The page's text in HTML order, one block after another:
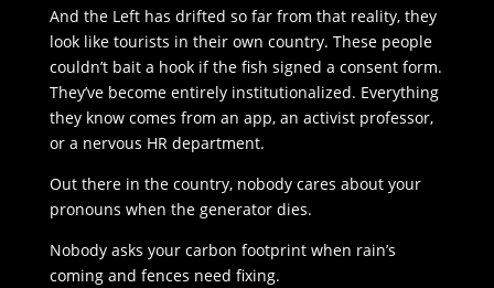
And the Left has drifted so far from that reality, they
look like tourists in their own country. These people
couldn’t bait a hook if the fish signed a consent form.
They’ve become entirely institutionalized. Everything
they know comes from an app, an activist professor,
or a nervous HR department.
Out there in the country, nobody cares about your
pronouns when the generator dies.
Nobody asks your carbon footprint when rain’s
coming and fences need fixing.